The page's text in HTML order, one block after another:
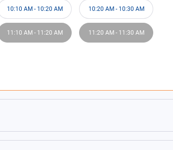
10:10 AM - 10:20 AM 10:20 AM - 10:30 AM
11:10 AM - 11:20 AM 11:20 AM - 11:30 AM